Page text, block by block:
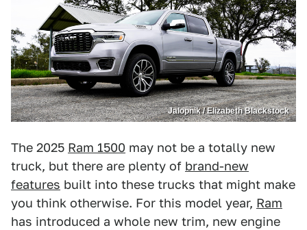
Jalopnik / Elizabeth Blackstock
The 2025 Ram 1500 may not be a totally new
truck, but there are plenty of brand-new
features built into these trucks that might make
you think otherwise. For this model year, Ram
has introduced a whole new trim, new engine